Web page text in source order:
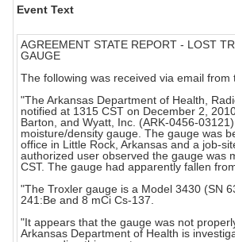
Event Text
AGREEMENT STATE REPORT - LOST
GAUGE
The following was received via email from
"The Arkansas Department of Health,
notified at 1315 CST on December 2,
Barton, and Wyatt, Inc. (ARK-0456-
moisture/density gauge. The gauge was
office in Little Rock, Arkansas and a job-
authorized user observed the gauge was
CST. The gauge had apparently fallen
"The Troxler gauge is a Model 3430 (SN
241:Be and 8 mCi Cs-137.
"It appears that the gauge was not
Arkansas Department of Health is